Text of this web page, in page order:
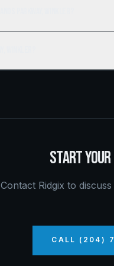
START
Contact Ridgix to
CALL (204)